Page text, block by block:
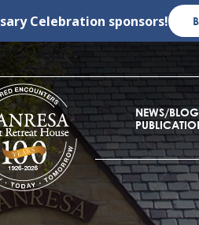
Celebration sponsors!
NEWS/